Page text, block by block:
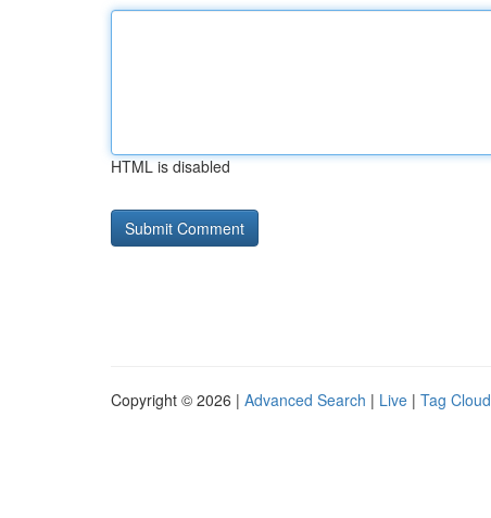
HTML is disabled
Copyright © 2026 | Advanced Search | Live | Tag Cloud